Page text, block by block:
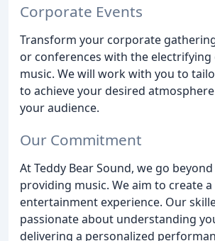
Corporate Events
Transform your corporate
or conferences with the electrifying
music. We will work with you to
to achieve your desired
your audience.
Our Commitment
At Teddy Bear Sound, we go
providing music. We aim to create
entertainment experience. Our
passionate about understanding
delivering a personalized